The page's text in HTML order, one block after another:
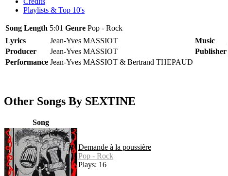
Playlists & Top 10's
Song Length 5:01 Genre Pop - Rock
Lyrics
Jean-Yves MASSIOT Music
Producer
Jean-Yves MASSIOT Publisher
Performance Jean-Yves MASSIOT & Bertrand THEPAUD
Other Songs By SEXTINE
Song
Demande à la poussière
Pop - Rock
Plays: 16